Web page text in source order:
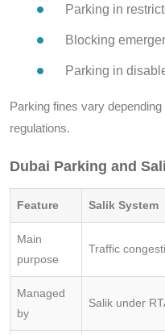
Parking in
Blocking
Parking in
Parking fines vary
regulations.
Dubai Parking and
Feature Salik System
Main
purpose
Traffic
Managed
by
Salik under